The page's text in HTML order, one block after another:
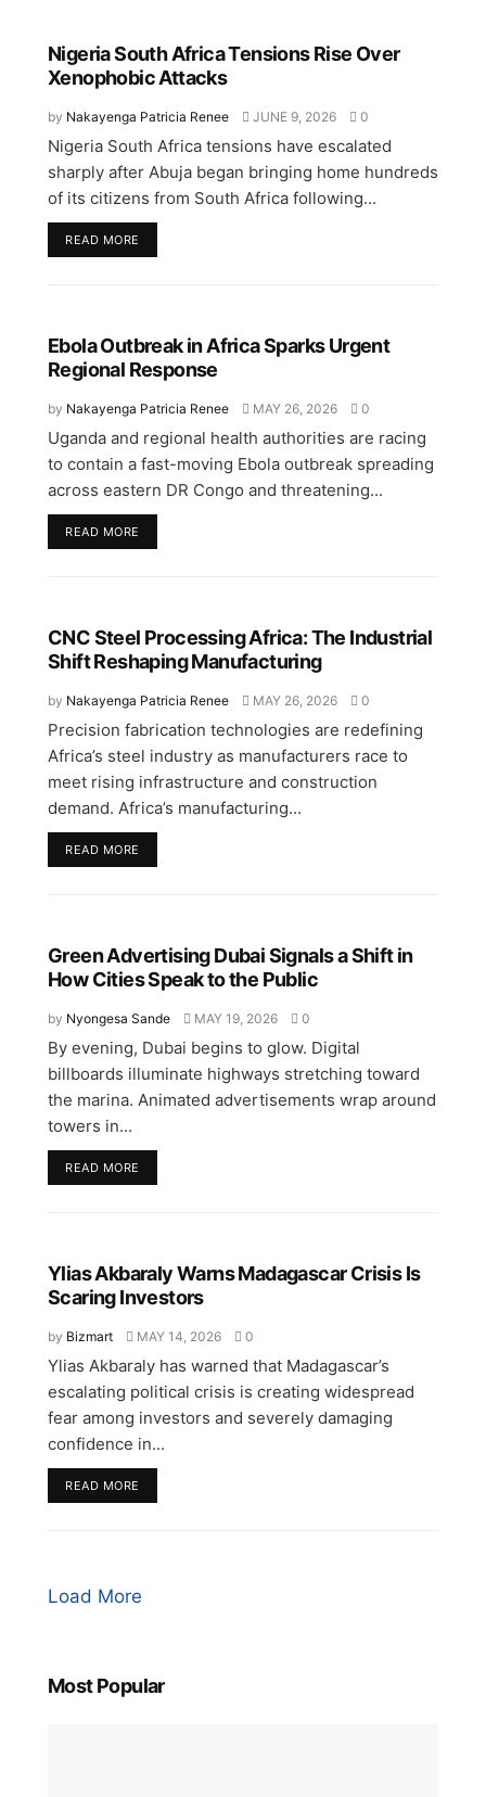
Nigeria South Africa Tensions Rise Over
Xenophobic Attacks
by Nakayenga Patricia Renee JUNE 9, 2026 0
Nigeria South Africa tensions have escalated
sharply after Abuja began bringing home hundreds
of its citizens from South Africa following...
READ MORE
Ebola Outbreak in Africa Sparks Urgent
Regional Response
by Nakayenga Patricia Renee MAY 26, 2026 0
Uganda and regional health authorities are racing
to contain a fast-moving Ebola outbreak spreading
across eastern DR Congo and threatening...
READ MORE
CNC Steel Processing Africa: The Industrial
Shift Reshaping Manufacturing
by Nakayenga Patricia Renee MAY 26, 2026 0
Precision fabrication technologies are redefining
Africa’s steel industry as manufacturers race to
meet rising infrastructure and construction
demand. Africa’s manufacturing...
READ MORE
Green Advertising Dubai Signals a Shift in
How Cities Speak to the Public
by Nyongesa Sande MAY 19, 2026 0
By evening, Dubai begins to glow. Digital
billboards illuminate highways stretching toward
the marina. Animated advertisements wrap around
towers in...
READ MORE
Ylias Akbaraly Warns Madagascar Crisis Is
Scaring Investors
by Bizmart MAY 14, 2026 0
Ylias Akbaraly has warned that Madagascar’s
escalating political crisis is creating widespread
fear among investors and severely damaging
confidence in...
READ MORE
Load More
Most Popular